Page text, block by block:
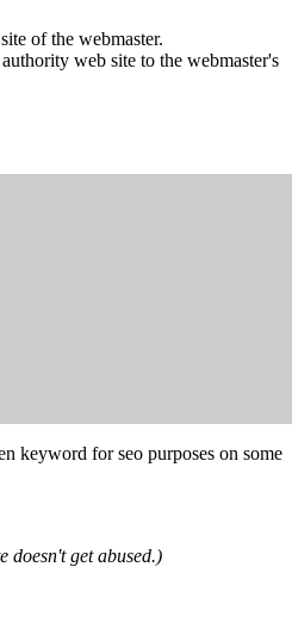
of the webmaster.
web site to the webmaster's
keyword for seo purposes on some
doesn't get abused.)